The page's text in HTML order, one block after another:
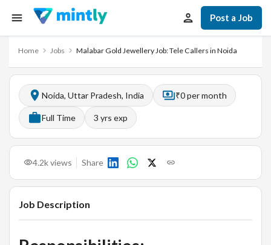
Post a Job
Home Jobs Malabar Gold Jewellery Job: Tele Callers in Noida
Noida, Uttar Pradesh, India ₹0 per month
Full Time 3 yrs exp
4.2kviews Share
Job Description